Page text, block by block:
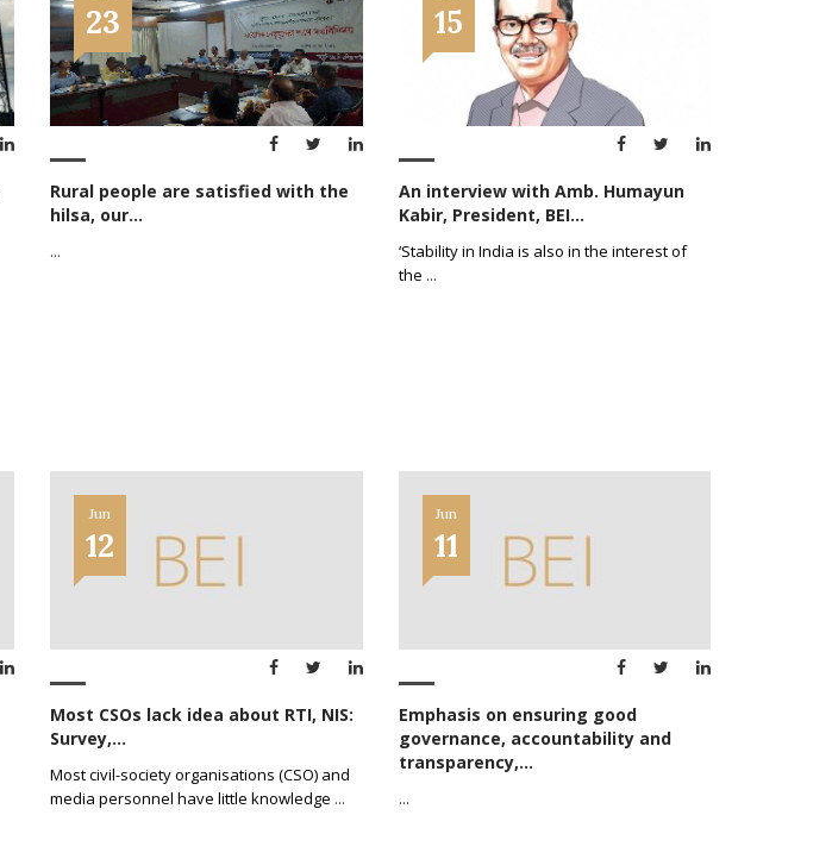
23
Rural people are satisfied with the
hilsa, our...
...
15
An interview with Amb. Humayun
Kabir, President, BEI...
‘Stability in India is also in the interest of
the ...
Jun
12
Most CSOs lack idea about RTI, NIS:
Survey,...
Most civil-society organisations (CSO) and
media personnel have little knowledge ...
Jun
11
Emphasis on ensuring good
governance, accountability and
transparency,...
...